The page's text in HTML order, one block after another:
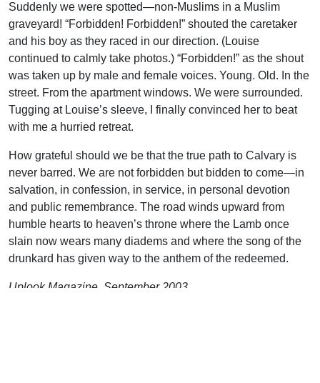
Suddenly we were spotted—non-Muslims in a Muslim
graveyard! “Forbidden! Forbidden!” shouted the caretaker
and his boy as they raced in our direction. (Louise
continued to calmly take photos.) “Forbidden!” as the shout
was taken up by male and female voices. Young. Old. In the
street. From the apartment windows. We were surrounded.
Tugging at Louise’s sleeve, I finally convinced her to beat
with me a hurried retreat.
How grateful should we be that the true path to Calvary is
never barred. We are not forbidden but bidden to come—in
salvation, in confession, in service, in personal devotion
and public remembrance. The road winds upward from
humble hearts to heaven’s throne where the Lamb once
slain now wears many diadems and where the song of the
drunkard has given way to the anthem of the redeemed.
Uplook Magazine, September 2003